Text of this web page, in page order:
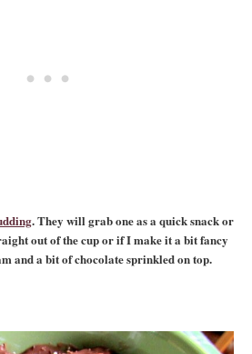
. They will grab one as a quick snack or
out of the cup or if I make it a bit fancy
and a bit of chocolate sprinkled on top.